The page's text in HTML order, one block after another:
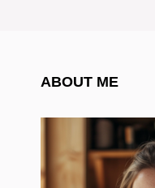
ABOUT ME